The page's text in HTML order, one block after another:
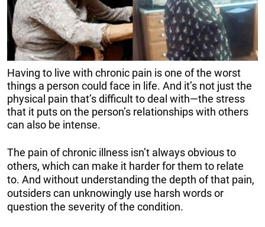
Having to live with chronic pain is one of the worst
things a person could face in life. And it’s not just the
physical pain that’s difficult to deal with—the stress
that it puts on the person’s relationships with others
can also be intense.
The pain of chronic illness isn’t always obvious to
others, which can make it harder for them to relate
to. And without understanding the depth of that pain,
outsiders can unknowingly use harsh words or
question the severity of the condition.